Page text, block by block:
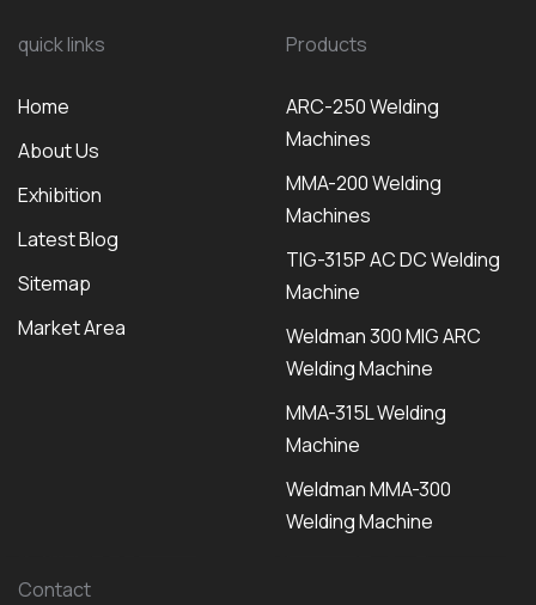
quick links
Home
About Us
Exhibition
Latest Blog
Sitemap
Market Area
Products
ARC-250 Welding
Machines
MMA-200 Welding
Machines
TIG-315P AC DC Welding
Machine
Weldman 300 MIG ARC
Welding Machine
MMA-315L Welding
Machine
Weldman MMA-300
Welding Machine
Contact